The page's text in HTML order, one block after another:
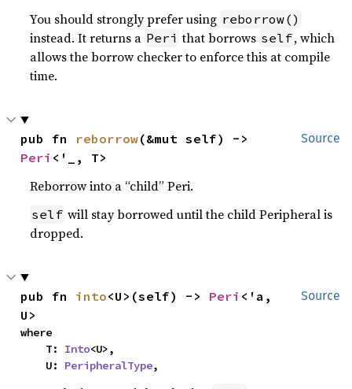
You should strongly prefer using reborrow()
instead. It returns a Peri that borrows self, which
allows the borrow checker to enforce this at compile
time.
Source
pub fn reborrow
Peri <'_, T>
Reborrow into a “child” Peri.
self will stay borrowed until the child Peripheral is
dropped.
Source
pub fn into<U>(self) -> Peri <'a,
U>
where
    T:
Into<U>,
    U:
PeripheralType,